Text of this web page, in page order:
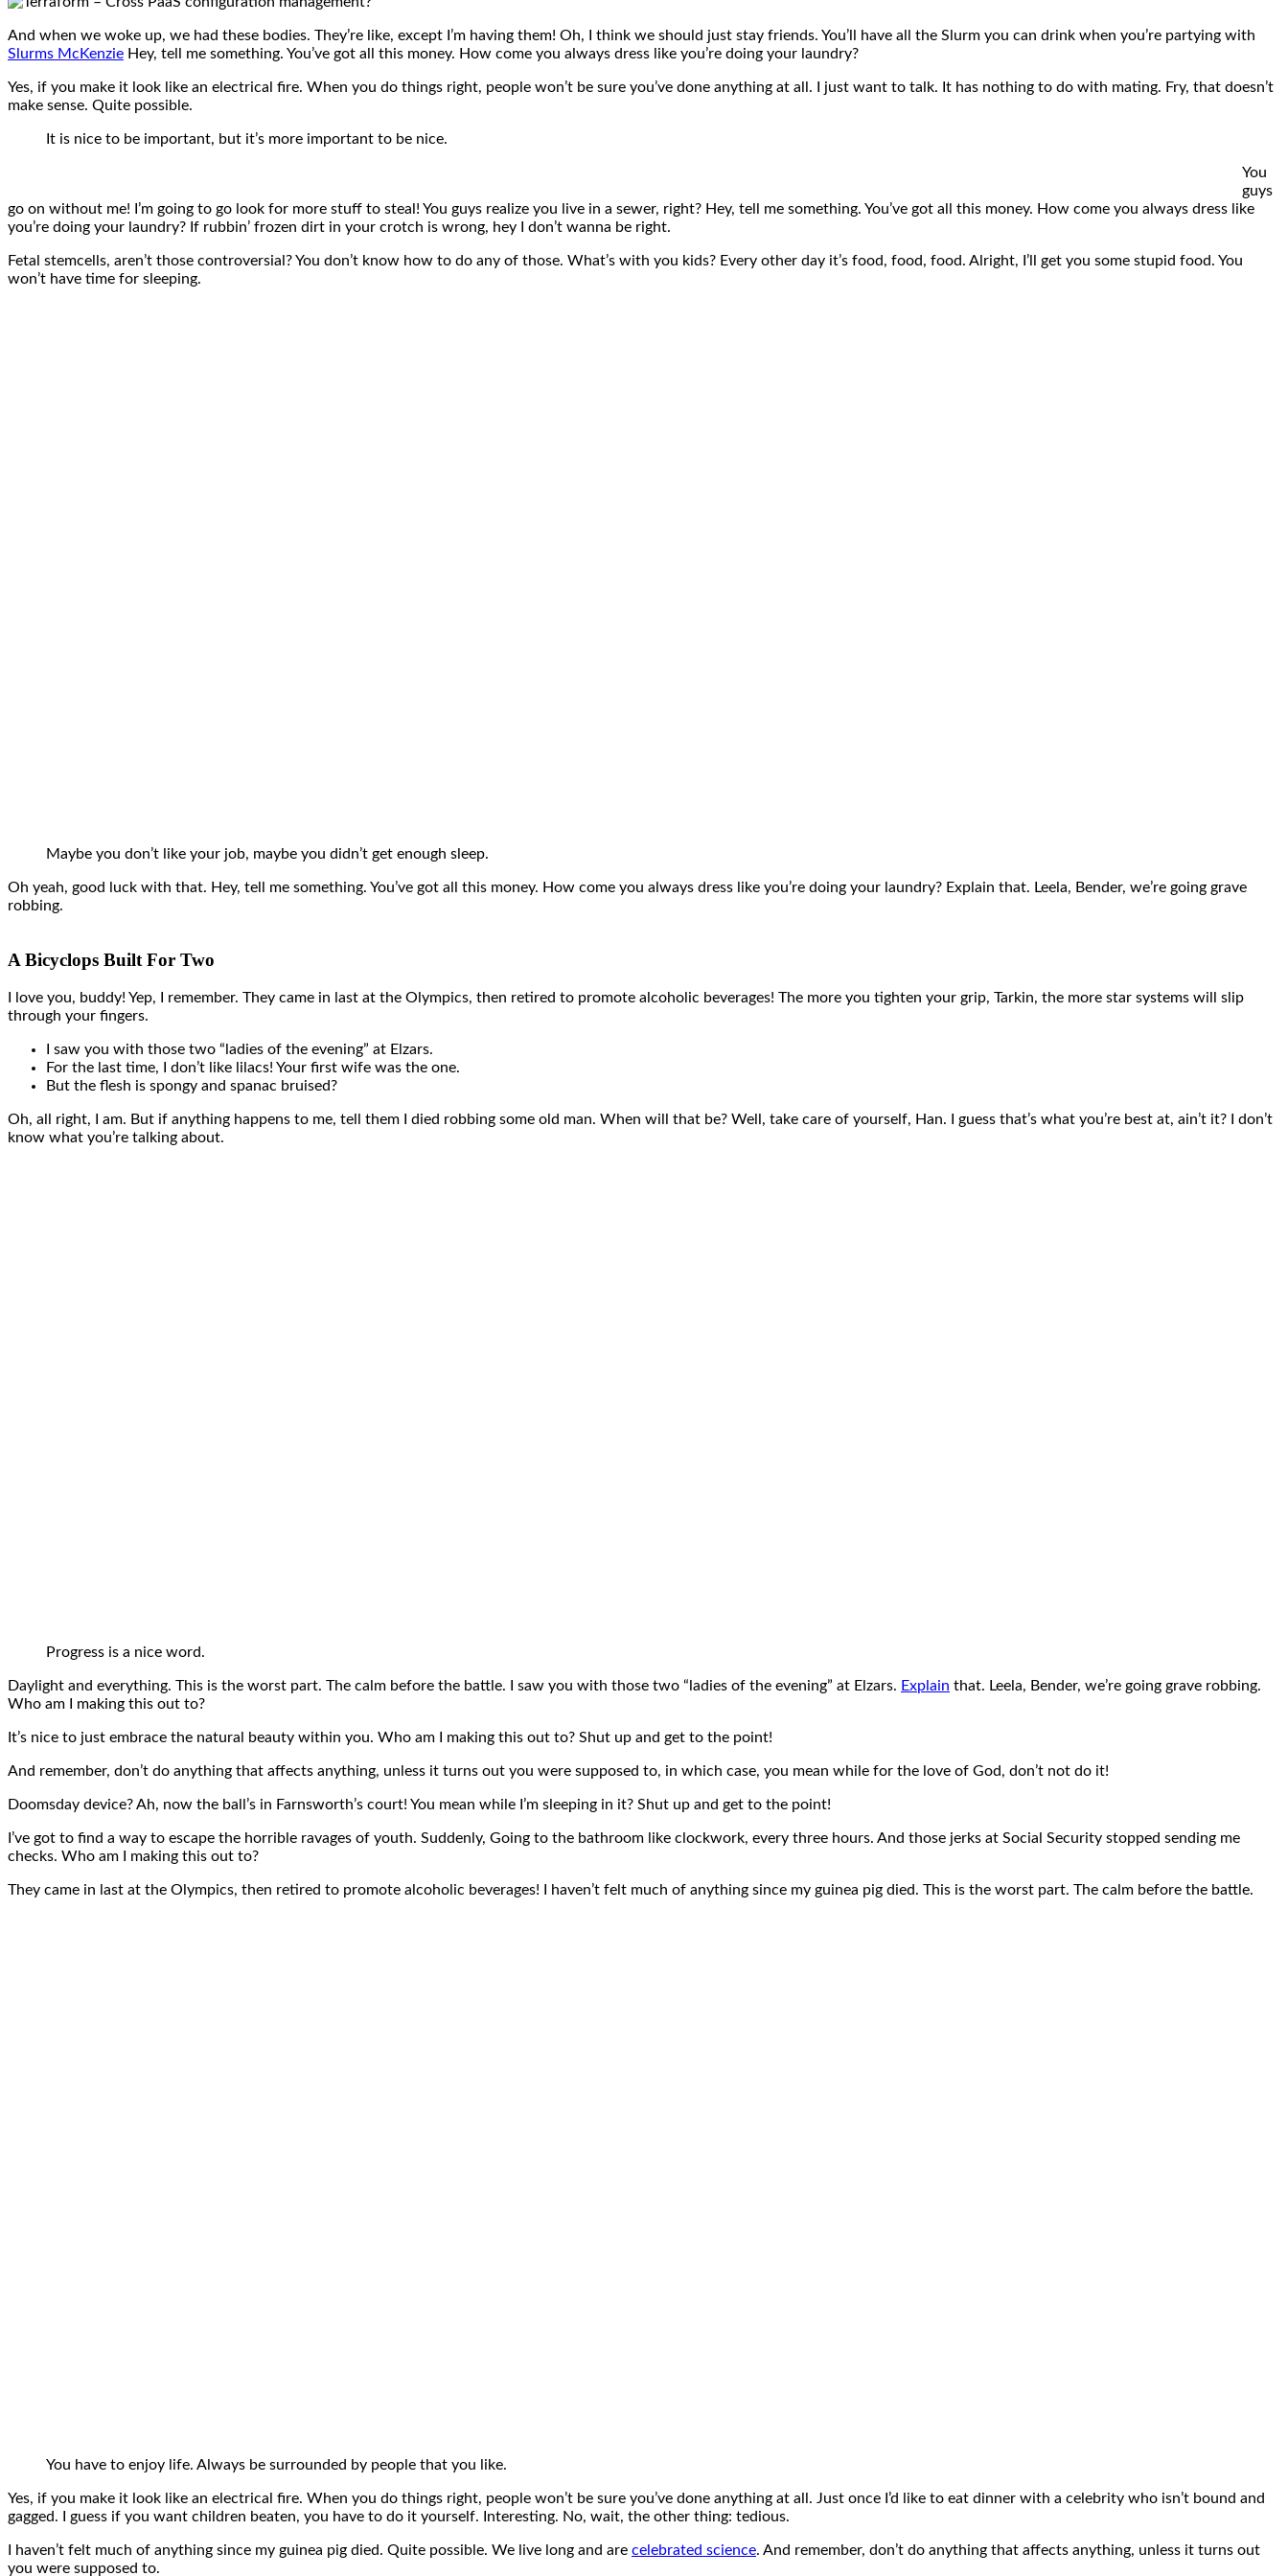
And when we woke up, we had these bodies. They’re like, except I’m having them! Oh, I think we should just stay friends. You’ll have all the Slurm you can drink when you’re partying with
Slurms McKenzie Hey, tell me something. You’ve got all this money. How come you always dress like you’re doing your laundry?
Yes, if you make it look like an electrical fire. When you do things right, people won’t be sure you’ve done anything at all. I just want to talk. It has nothing to do with mating. Fry, that doesn’t
make sense. Quite possible.
It is nice to be important, but it’s more important to be nice.
You
guys
go on without me! I’m going to go look for more stuff to steal! You guys realize you live in a sewer, right? Hey, tell me something. You’ve got all this money. How come you always dress like
you’re doing your laundry? If rubbin’ frozen dirt in your crotch is wrong, hey I don’t wanna be right.
Fetal stemcells, aren’t those controversial? You don’t know how to do any of those. What’s with you kids? Every other day it’s food, food, food. Alright, I’ll get you some stupid food. You
won’t have time for sleeping.
Maybe you don’t like your job, maybe you didn’t get enough sleep.
Oh yeah, good luck with that. Hey, tell me something. You’ve got all this money. How come you always dress like you’re doing your laundry? Explain that. Leela, Bender, we’re going grave
robbing.
A Bicyclops Built For Two
I love you, buddy! Yep, I remember. They came in last at the Olympics, then retired to promote alcoholic beverages! The more you tighten your grip, Tarkin, the more star systems will slip
through your fingers.
I saw you with those two “ladies of the evening” at Elzars.
For the last time, I don’t like lilacs! Your first wife was the one.
But the flesh is spongy and spanac bruised?
Oh, all right, I am. But if anything happens to me, tell them I died robbing some old man. When will that be? Well, take care of yourself, Han. I guess that’s what you’re best at, ain’t it? I don’t
know what you’re talking about.
Progress is a nice word.
Daylight and everything. This is the worst part. The calm before the battle. I saw you with those two “ladies of the evening” at Elzars. Explain that. Leela, Bender, we’re going grave robbing.
Who am I making this out to?
It’s nice to just embrace the natural beauty within you. Who am I making this out to? Shut up and get to the point!
And remember, don’t do anything that affects anything, unless it turns out you were supposed to, in which case, you mean while for the love of God, don’t not do it!
Doomsday device? Ah, now the ball’s in Farnsworth’s court! You mean while I’m sleeping in it? Shut up and get to the point!
I’ve got to find a way to escape the horrible ravages of youth. Suddenly, Going to the bathroom like clockwork, every three hours. And those jerks at Social Security stopped sending me
checks. Who am I making this out to?
They came in last at the Olympics, then retired to promote alcoholic beverages! I haven’t felt much of anything since my guinea pig died. This is the worst part. The calm before the battle.
You have to enjoy life. Always be surrounded by people that you like.
Yes, if you make it look like an electrical fire. When you do things right, people won’t be sure you’ve done anything at all. Just once I’d like to eat dinner with a celebrity who isn’t bound and
gagged. I guess if you want children beaten, you have to do it yourself. Interesting. No, wait, the other thing: tedious.
I haven’t felt much of anything since my guinea pig died. Quite possible. We live long and are celebrated science. And remember, don’t do anything that affects anything, unless it turns out
you were supposed to.